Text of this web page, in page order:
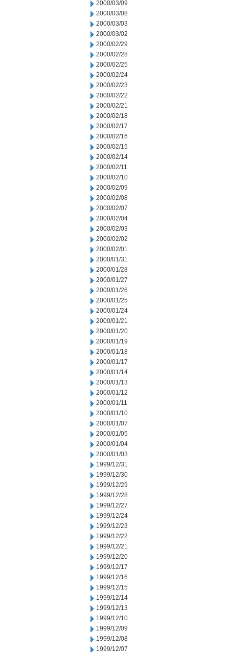
2000/03/09
2000/03/08
2000/03/03
2000/03/02
2000/02/29
2000/02/28
2000/02/25
2000/02/24
2000/02/23
2000/02/22
2000/02/21
2000/02/18
2000/02/17
2000/02/16
2000/02/15
2000/02/14
2000/02/11
2000/02/10
2000/02/09
2000/02/08
2000/02/07
2000/02/04
2000/02/03
2000/02/02
2000/02/01
2000/01/31
2000/01/28
2000/01/27
2000/01/26
2000/01/25
2000/01/24
2000/01/21
2000/01/20
2000/01/19
2000/01/18
2000/01/17
2000/01/14
2000/01/13
2000/01/12
2000/01/11
2000/01/10
2000/01/07
2000/01/05
2000/01/04
2000/01/03
1999/12/31
1999/12/30
1999/12/29
1999/12/28
1999/12/27
1999/12/24
1999/12/23
1999/12/22
1999/12/21
1999/12/20
1999/12/17
1999/12/16
1999/12/15
1999/12/14
1999/12/13
1999/12/10
1999/12/09
1999/12/08
1999/12/07